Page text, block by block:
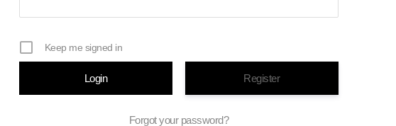
Keep me signed in
Register
Forgot your password?